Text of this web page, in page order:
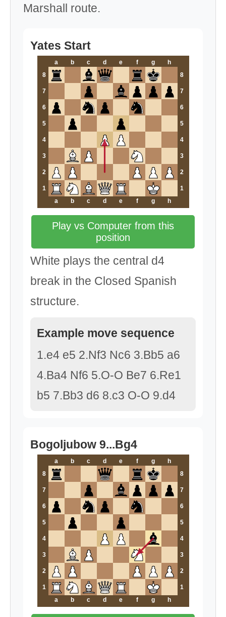
Marshall route.
Yates Start
a b c d e f g
h
8
8
7 7
6 6
5 5
4 4
3 3
2 2
1
1
a
b c d e f g h
Play vs Computer from this
position
White plays the central d4
break in the Closed Spanish
structure.
Example move sequence
1.e4 e5 2.Nf3 Nc6 3.Bb5 a6
4.Ba4 Nf6 5.O-O Be7 6.Re1
b5 7.Bb3 d6 8.c3 O-O 9.d4
Bogoljubow 9...Bg4
a b c d e f g
h
8
8
7 7
6 6
5 5
4 4
3 3
2 2
1
1
a
b c d e f g h